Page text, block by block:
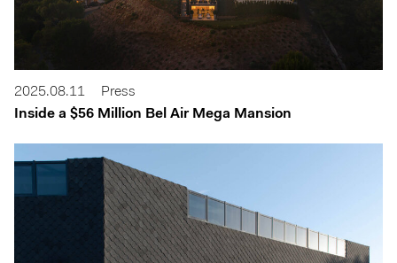
2025.08.11
Press
Inside a $56 Million Bel Air Mega Mansion